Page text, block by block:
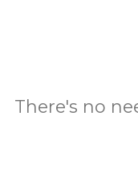
There's no